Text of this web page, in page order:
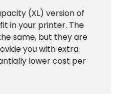
(XL) version of
in your printer. The
same, but they are
you with extra
lower cost per